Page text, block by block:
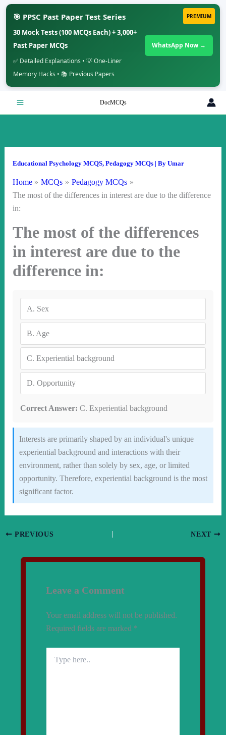
PREMIUM
🎯 PPSC Past Paper Test Series
30 Mock Tests (100 MCQs Each) + 3,000+
Past Paper MCQs
✅ Detailed Explanations • 💡 One-Liner
Memory Hacks • 📚 Previous Papers
WhatsApp Now →
DocMCQs
Educational Psychology MCQS, Pedagogy MCQs| By Umar
Home MCQs
Pedagogy MCQs
The most of the differences in interest are due to the difference
in:
The most of the differences
in interest are due to the
difference in:
A. Sex
B. Age
C. Experiential background
D. Opportunity
Correct Answer: C. Experiential background
Interests are primarily shaped by an individual's unique
experiential background and interactions with their
environment, rather than solely by sex, age, or limited
opportunity. Therefore, experiential background is the most
significant factor.
PREVIOUS NEXT
Leave a Comment
Your email address will not be published.
Required fields are marked *
here..